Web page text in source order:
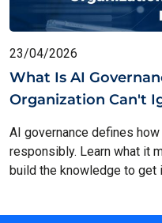
23/04/2026
What Is AI
Organization Can't
AI governance defines
responsibly. Learn what it
build the knowledge to get